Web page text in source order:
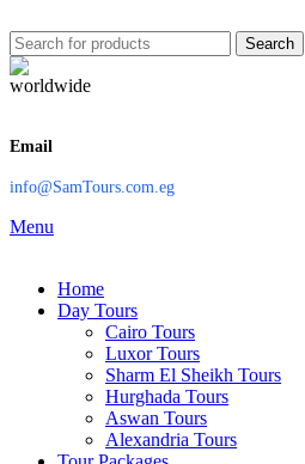
Search
Email
info@SamTours.com.eg
Menu
Home
Day Tours
Cairo Tours
Luxor Tours
Sharm El Sheikh Tours
Hurghada Tours
Aswan Tours
Alexandria Tours